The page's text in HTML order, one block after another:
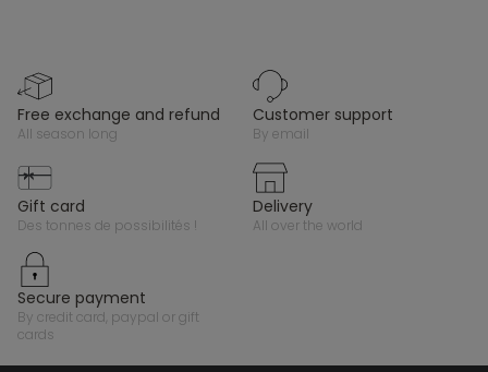
free exchange and refund
all season long
customer support
by email
gift card
des tonnes de possibilités !
delivery
all over the world
secure payment
by credit card, paypal or gift
cards